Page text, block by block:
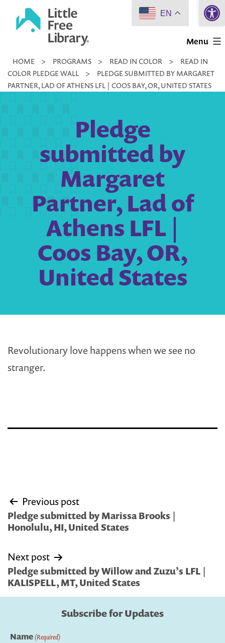
Little
Library
Menu
HOME > PROGRAMS > READ IN COLOR >
READ IN
COLOR PLEDGE WALL
>
PLEDGE SUBMITTED BY MARGARET
PARTNER, LAD OF ATHENS LFL | COOS BAY, OR, UNITED STATES
Pledge
submitted by
Margaret
Partner, Lad of
Athens LFL |
Coos Bay, OR,
United States
Revolutionary love happens when we see no
stranger.
Post
navigation
Previous post
Pledge submitted by Marissa Brooks |
Honolulu, HI, United States
Next post
Pledge submitted by Willow and Zuzu’s LFL |
KALISPELL, MT, United States
Subscribe for Updates
Name(Required)
EN